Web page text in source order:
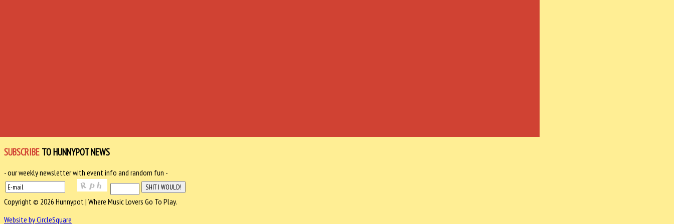
SUBSCRIBE TO HUNNYPOT NEWS
- our weekly newsletter with event info and random fun -
Copyright © 2026 Hunnypot | Where Music Lovers Go To Play.
Website by CircleSquare